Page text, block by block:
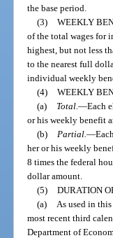
the base period.
(3) WEEKLY
of the total wages for
highest, but not less
to the nearest full
individual weekly
(4) WEEKLY
(a)
Total. —Each
or his weekly benefit
(b)
Partial. —
her or his weekly
8 times the federal
dollar amount.
(5) DURATION
(a)
As used in
most recent third
Department of